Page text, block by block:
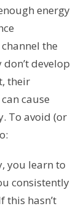
energy
the
develop
their
cause
To avoid (or
you learn to
consistently
this hasn’t